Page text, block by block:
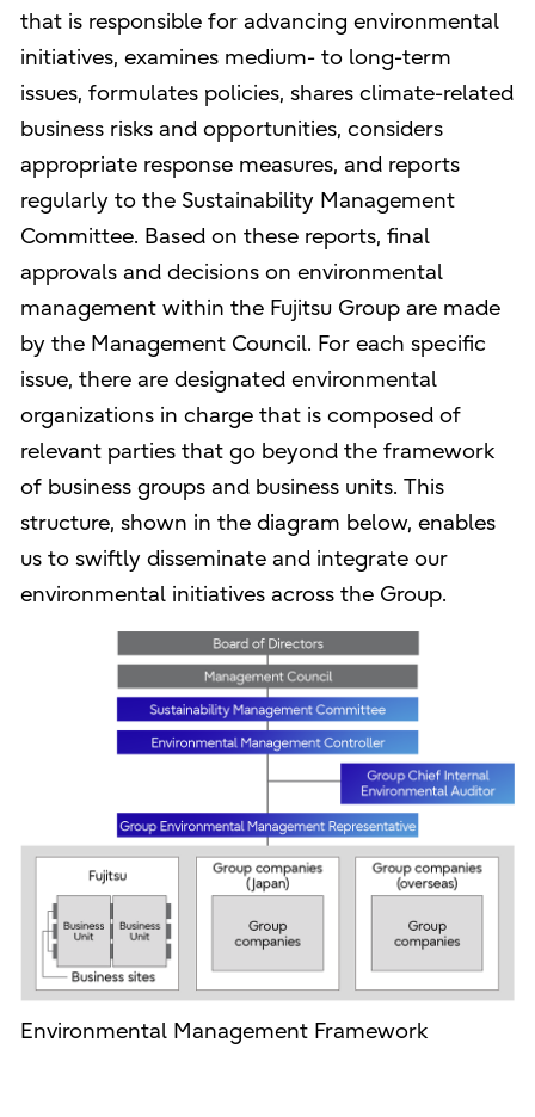
that is responsible for advancing environmental
initiatives, examines medium- to long-term
issues, formulates policies, shares climate-related
business risks and opportunities, considers
appropriate response measures, and reports
regularly to the Sustainability Management
Committee. Based on these reports, final
approvals and decisions on environmental
management within the Fujitsu Group are made
by the Management Council. For each specific
issue, there are designated environmental
organizations in charge that is composed of
relevant parties that go beyond the framework
of business groups and business units. This
structure, shown in the diagram below, enables
us to swiftly disseminate and integrate our
environmental initiatives across the Group.
Environmental Management Framework